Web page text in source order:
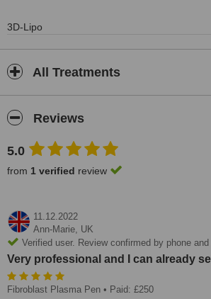
3D-Lipo
All Treatments
Reviews
5.0
from 1 verified review
11.12.2022
Ann-Marie, UK
Verified user. Review confirmed by phone and
Very professional and I can already
Fibroblast Plasma Pen • Paid: £250